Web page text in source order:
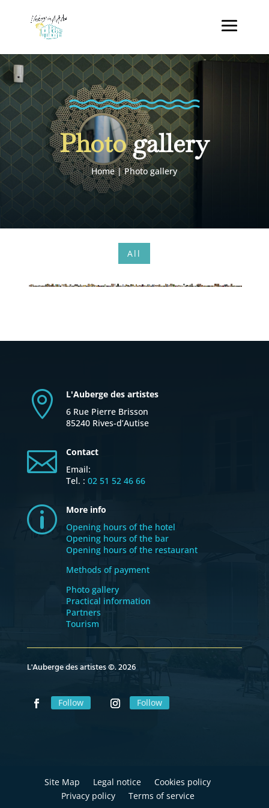
Photogallery
Home|Photo gallery
All

L'Auberge des artistes
6 Rue Pierre Brisson
85240 Rives-d’Autise

Contact
Email:
Tel. : 02 51 52 46 66
p
More info
Opening hours of the hotel
Opening hours of the bar
Opening hours of the restaurant
Methods of payment
Photo gallery
Practical information
Partners
Tourism
L'Auberge des artistes ©. 2026
Follow Follow
Site Map Legal notice
Cookies policy
Privacy policy
Terms of service